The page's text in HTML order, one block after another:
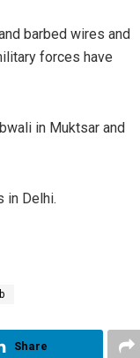
barbed wires and
forces have
in Muktsar and
in Delhi.
Share